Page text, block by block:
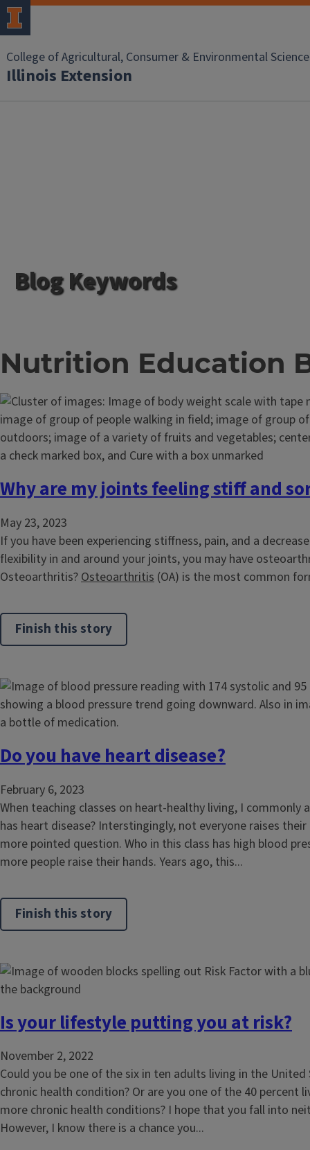
College of Agricultural, Consumer & Environmental
Illinois Extension
Blog Keywords
Nutrition Education
Why are my joints feeling stiff and
May 23, 2023
If you have been experiencing stiffness, pain, and a
flexibility in and around your joints, you may have
Osteoarthritis? Osteoarthritis (OA) is the most common
Finish this story
Do you have heart disease?
February 6, 2023
When teaching classes on heart-healthy living, I commonly
has heart disease? Interstingingly, not everyone raises
more pointed question. Who in this class has high blood
more people raise their hands. Years ago, this...
Finish this story
Is your lifestyle putting you at risk?
November 2, 2022
Could you be one of the six in ten adults living in the
chronic health condition? Or are you one of the 40 percent
more chronic health conditions? I hope that you fall into
However, I know there is a chance you...